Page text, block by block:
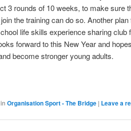
3 rounds of 10 weeks, to make sure
the training can do so. Another
life skills experience sharing
forward to this New Year and
become stronger young adults.
Organisation Sport - The Bridge | Leave a